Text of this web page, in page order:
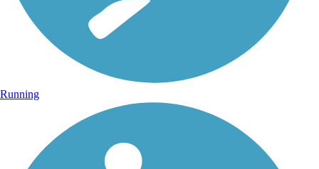
Running